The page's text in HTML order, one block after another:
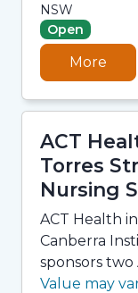
NSW
Open
More
ACT
Torres
Nursing
ACT Health
Canberra
sponsors two
Value may